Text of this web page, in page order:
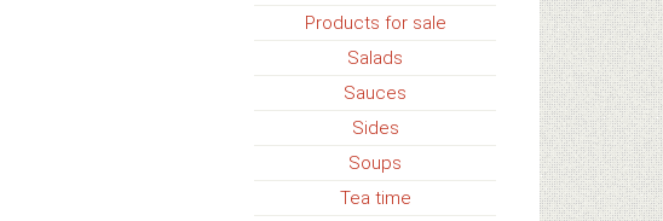
Products for sale
Salads
Sauces
Sides
Soups
Tea time